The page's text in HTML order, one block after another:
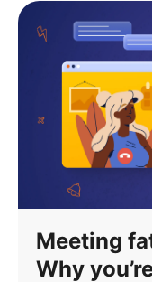
Meeting
Why